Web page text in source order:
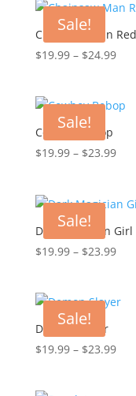
Sale!
Chainsaw Man Red
$19.99 – $24.99Price
Sale!
Cowboy Bebop
$19.99 – $23.99Price
Sale!
Dark Magician Girl
$19.99 – $23.99Price
Sale!
Demon Slayer
$19.99 – $23.99Price